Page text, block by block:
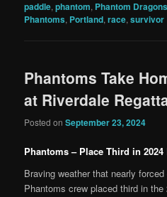
paddle,phantom, Phantom Dragons
Phantoms, Portland,race,survivor
Phantoms Take
at Riverdale
Posted onSeptember 23, 2024
Phantoms – Place Third in 2024
Braving weather that nearly
Phantoms crew placed third in